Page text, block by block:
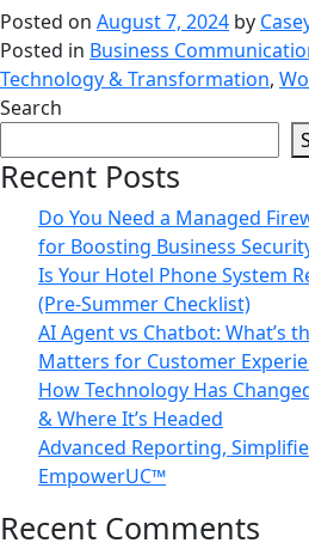
Posted on August 7, 2024 by
Posted in Business
Technology & Transformation,
Search
Recent Posts
Do You Need a Managed
for Boosting Business
Is Your Hotel Phone System
(Pre-Summer Checklist)
AI Agent vs Chatbot: What’s
Matters for Customer
How Technology Has
& Where It’s Headed
Advanced Reporting,
EmpowerUC™
Recent Comments